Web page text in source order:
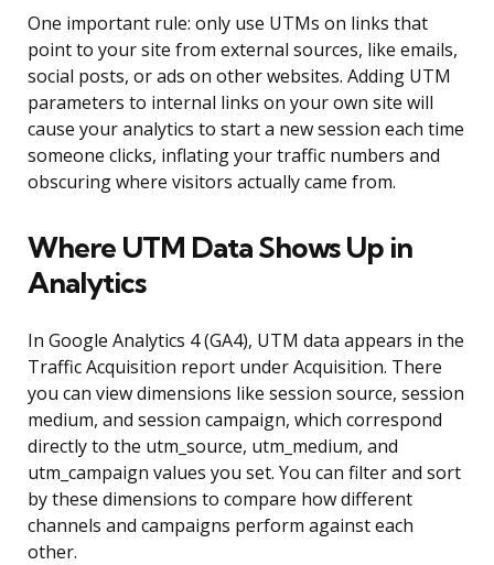
One important rule: only use UTMs on links that
point to your site from external sources, like emails,
social posts, or ads on other websites. Adding UTM
parameters to internal links on your own site will
cause your analytics to start a new session each time
someone clicks, inflating your traffic numbers and
obscuring where visitors actually came from.
Where UTM Data Shows Up in
Analytics
In Google Analytics 4 (GA4), UTM data appears in the
Traffic Acquisition report under Acquisition. There
you can view dimensions like session source, session
medium, and session campaign, which correspond
directly to the utm_source, utm_medium, and
utm_campaign values you set. You can filter and sort
by these dimensions to compare how different
channels and campaigns perform against each
other.